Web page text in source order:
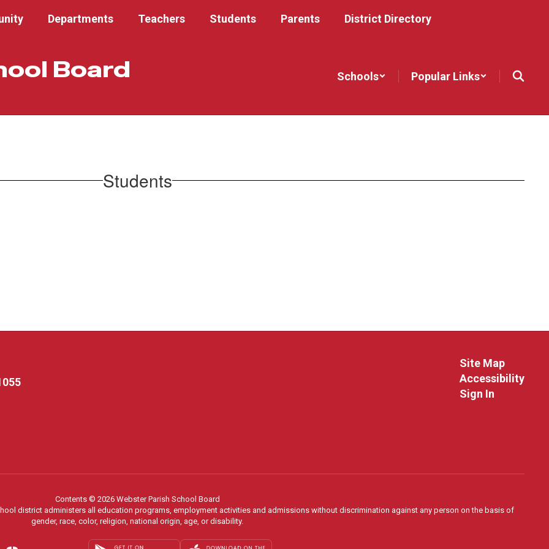
Departments Teachers Students Parents District Directory
Board Schools Popular Links
Students
Site Map
Accessibility
Sign In
Contents © 2026 Webster Parish School Board
district administers all education programs, employment activities and admissions without discrimination against any person on the basis of
gender, race, color, religion, national origin, age, or disability.